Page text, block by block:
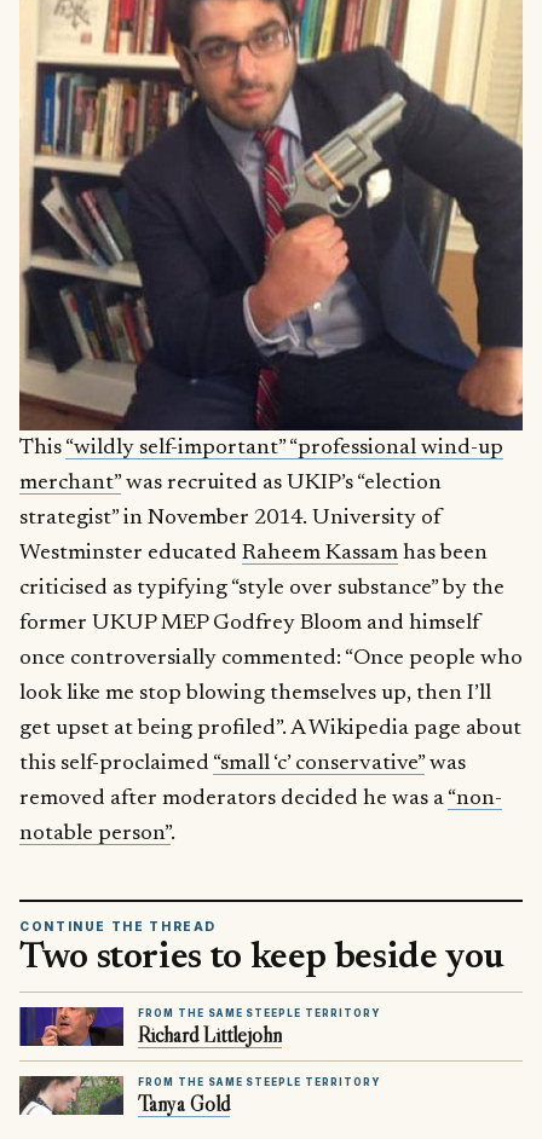
This “wildly self-important” “professional wind-up
merchant”was recruited as UKIP’s “election
strategist” in November 2014. University of
Westminster educated Raheem Kassam has been
criticised as typifying “style over substance” by the
former UKUP MEP Godfrey Bloom and himself
once controversially commented: “Once people who
look like me stop blowing themselves up, then I’ll
get upset at being profiled”. A Wikipedia page about
this self-proclaimed “small ‘c’ conservative”was
removed after moderators decided he was a “non-
notable person”.
CONTINUE THE THREAD
Two stories to keep beside you
FROM THE SAME STEEPLE TERRITORY
Richard Littlejohn
FROM THE SAME STEEPLE TERRITORY
Tanya Gold